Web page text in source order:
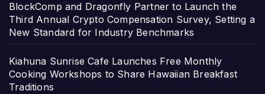
BlockComp and Dragonfly Partner to Launch the
Third Annual Crypto Compensation Survey, Setting a
New Standard for Industry Benchmarks
Kiahuna Sunrise Cafe Launches Free Monthly
Cooking Workshops to Share Hawaiian Breakfast
Traditions